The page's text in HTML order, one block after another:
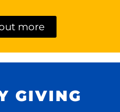
more
GIVING